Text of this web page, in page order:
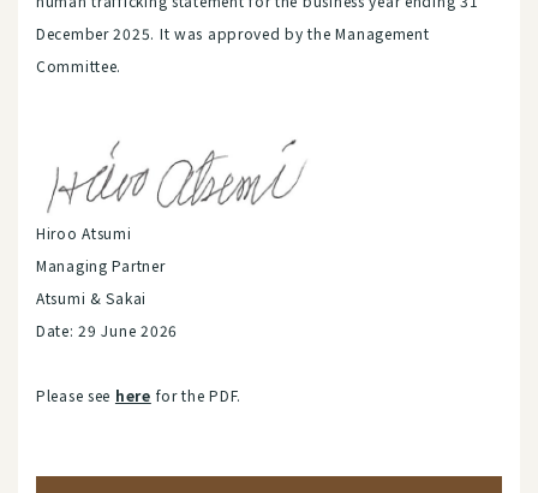
December 2025. It was approved by the Management
Committee.
Hiroo Atsumi
Managing Partner
Atsumi & Sakai
Date: 29 June 2026
Please see here for the PDF.